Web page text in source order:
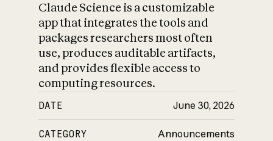
Claude Science is a customizable
app that integrates the tools and
packages researchers most often
use, produces auditable artifacts,
and provides flexible access to
computing resources.
DATE June 30, 2026
CATEGORY Announcements